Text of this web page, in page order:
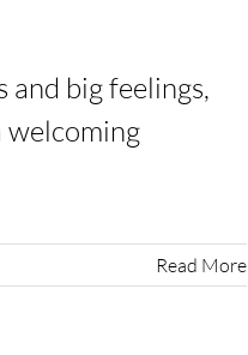
big feelings,
welcoming
Read More